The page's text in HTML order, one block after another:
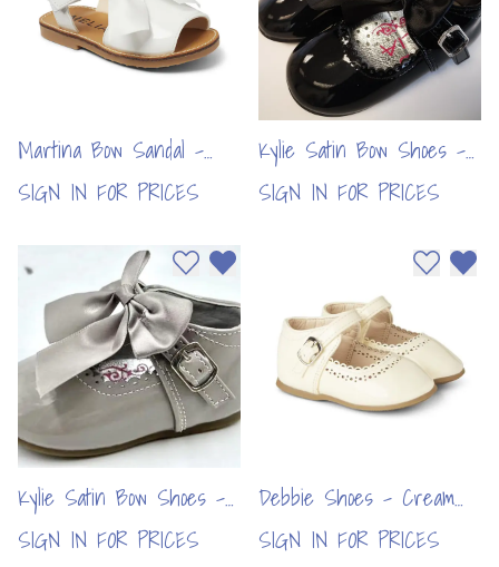
Martina Bow Sandal -
White (6pcs)
SIGN IN FOR PRICES
Kylie Satin Bow Shoes -
Black (6pcs)
SIGN IN FOR PRICES
Kylie Satin Bow Shoes -
Grey (6pcs)
SIGN IN FOR PRICES
Add to wishlist
Remove from wishlist
Debbie Shoes - Cream
(6pcs)
SIGN IN FOR PRICES